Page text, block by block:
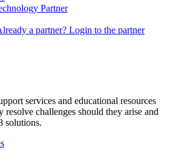
Partner
a partner? Login to the partner
services and educational resources
resolve challenges should they arise and
solutions.